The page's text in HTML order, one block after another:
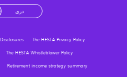
درى
Disclosures
The HESTA Privacy Policy
The HESTA Whistleblower Policy
Retirement income strategy summary